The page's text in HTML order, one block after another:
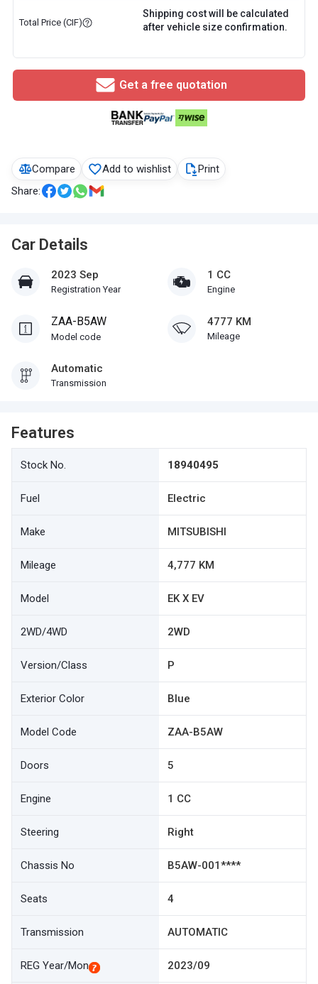
Compare Add to wishlist
Print
Share:
Car Details
2023 Sep
Registration Year
1 CC
Engine
ZAA-B5AW
Model code
4777 KM
Mileage
Automatic
Transmission
Features
Stock No. 18940495
Fuel Electric
Make MITSUBISHI
Mileage 4,777 KM
Model EK X EV
2WD/4WD 2WD
Version/Class P
Exterior Color Blue
Model Code ZAA-B5AW
Doors 5
Engine 1 CC
Steering Right
Chassis No B5AW-001****
Seats 4
Transmission AUTOMATIC
REG Year/Mon 2023/09
Total Price (CIF)
Shipping cost will be calculated
after vehicle size confirmation.
Get a free quotation